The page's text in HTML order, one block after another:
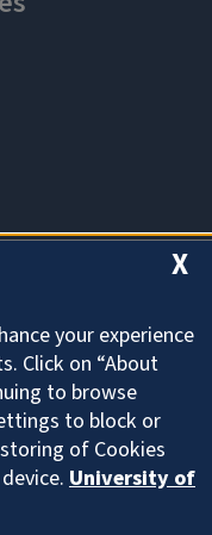
X
your experience
Click on “About
to browse
to block or
of Cookies
University of